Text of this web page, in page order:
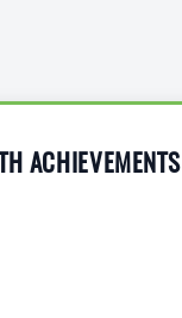
ACHIEVEMENTS